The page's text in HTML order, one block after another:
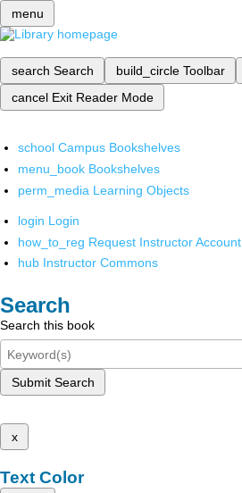
menu
search Search build_circle Toolbar
cancel Exit Reader Mode
school Campus Bookshelves
menu_book Bookshelves
perm_media Learning Objects
login Login
how_to_reg Request Instructor Account
hub Instructor Commons
Search
Search this book
Submit Search
x
Text Color